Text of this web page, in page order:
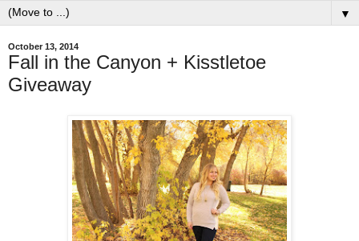
▼
October 13, 2014
Fall in the Canyon + Kisstletoe
Giveaway